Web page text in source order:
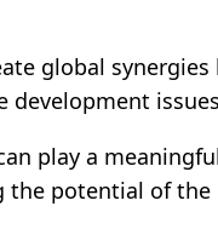
global
development
play a
the potential of